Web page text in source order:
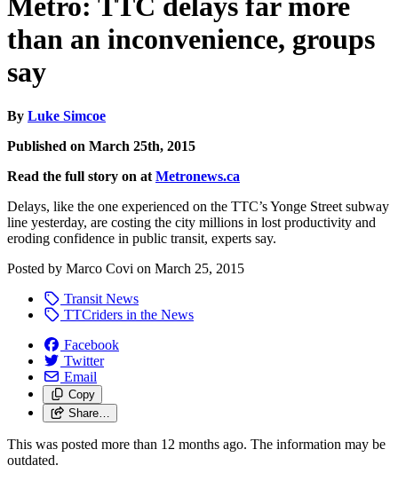
Metro: TTC delays far more
than an inconvenience, groups
say
By Luke Simcoe
Published on March 25th, 2015
Read the full story on at Metronews.ca
Delays, like the one experienced on the TTC’s Yonge Street subway
line yesterday, are costing the city millions in lost productivity and
eroding confidence in public transit, experts say.
Posted by Marco Covi on March 25, 2015
Transit News
TTCriders in the News
Facebook
Twitter
Email
Copy
Share…
This was posted more than 12 months ago. The information may be
outdated.